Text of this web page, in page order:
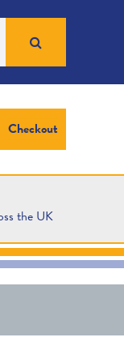
Checkout
the UK